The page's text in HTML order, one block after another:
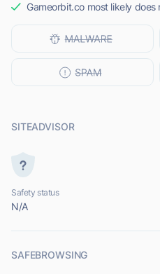
Gameorbit.co most likely
SITEADVISOR
Safety status
N/A
SAFEBROWSING